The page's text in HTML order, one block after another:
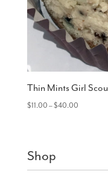
Thin Mints Girl
$11.00–$40.00Price
Shop